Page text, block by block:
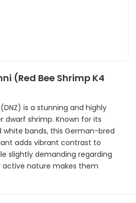
(Red Bee Shrimp K4
is a stunning and highly
shrimp. Known for its
white bands, this German-bred
adds vibrant contrast to
slightly demanding regarding
nature makes them